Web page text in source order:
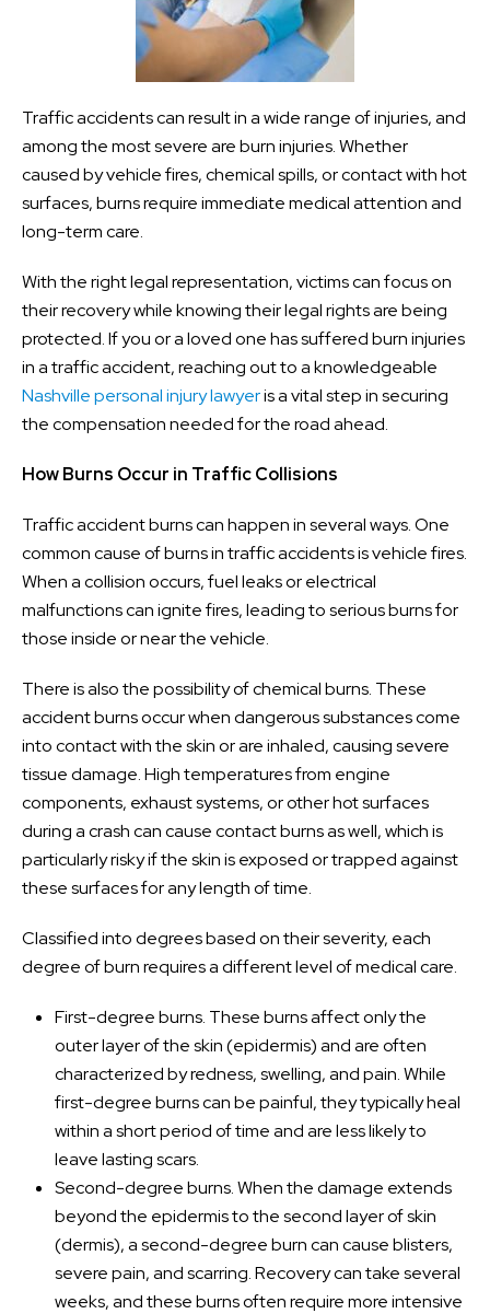
Traffic accidents can result in a wide range of injuries, and
among the most severe are burn injuries. Whether
caused by vehicle fires, chemical spills, or contact with hot
surfaces, burns require immediate medical attention and
long-term care.
With the right legal representation, victims can focus on
their recovery while knowing their legal rights are being
protected. If you or a loved one has suffered burn injuries
in a traffic accident, reaching out to a knowledgeable
Nashville personal injury lawyeris a vital step in securing
the compensation needed for the road ahead.
How Burns Occur in Traffic Collisions
Traffic accident burns can happen in several ways. One
common cause of burns in traffic accidents is vehicle fires.
When a collision occurs, fuel leaks or electrical
malfunctions can ignite fires, leading to serious burns for
those inside or near the vehicle.
There is also the possibility of chemical burns. These
accident burns occur when dangerous substances come
into contact with the skin or are inhaled, causing severe
tissue damage. High temperatures from engine
components, exhaust systems, or other hot surfaces
during a crash can cause contact burns as well, which is
particularly risky if the skin is exposed or trapped against
these surfaces for any length of time.
Classified into degrees based on their severity, each
degree of burn requires a different level of medical care.
First-degree burns. These burns affect only the
outer layer of the skin (epidermis) and are often
characterized by redness, swelling, and pain. While
first-degree burns can be painful, they typically heal
within a short period of time and are less likely to
leave lasting scars.
Second-degree burns. When the damage extends
beyond the epidermis to the second layer of skin
(dermis), a second-degree burn can cause blisters,
severe pain, and scarring. Recovery can take several
weeks, and these burns often require more intensive